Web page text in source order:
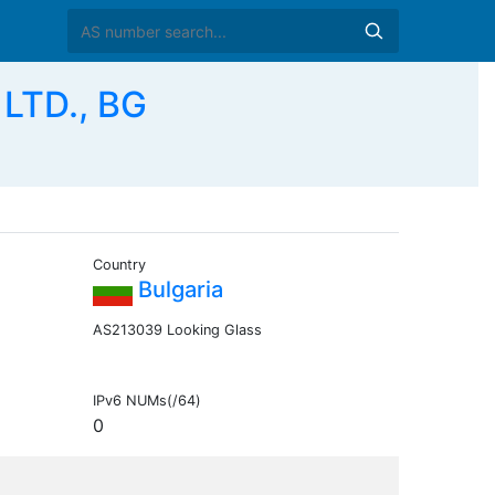
BG
Country
Bulgaria
AS213039 Looking Glass
IPv6 NUMs(/64)
0